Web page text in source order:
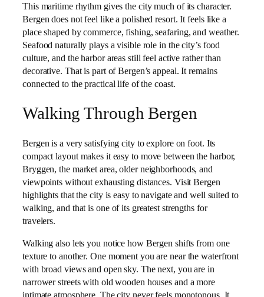
This maritime rhythm gives the city much of its character.
Bergen does not feel like a polished resort. It feels like a
place shaped by commerce, fishing, seafaring, and weather.
Seafood naturally plays a visible role in the city’s food
culture, and the harbor areas still feel active rather than
decorative. That is part of Bergen’s appeal. It remains
connected to the practical life of the coast.
Walking Through Bergen
Bergen is a very satisfying city to explore on foot. Its
compact layout makes it easy to move between the harbor,
Bryggen, the market area, older neighborhoods, and
viewpoints without exhausting distances. Visit Bergen
highlights that the city is easy to navigate and well suited to
walking, and that is one of its greatest strengths for
travelers.
Walking also lets you notice how Bergen shifts from one
texture to another. One moment you are near the waterfront
with broad views and open sky. The next, you are in
narrower streets with old wooden houses and a more